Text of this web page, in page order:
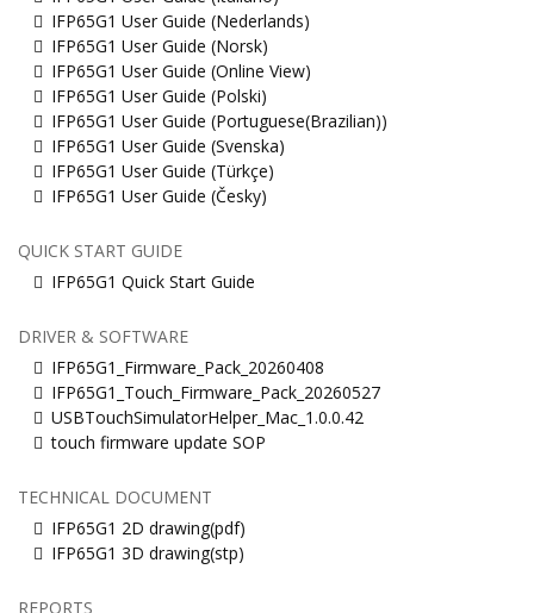
IFP65G1 User Guide (Nederlands)
IFP65G1 User Guide (Norsk)
IFP65G1 User Guide (Online View)
IFP65G1 User Guide (Polski)
IFP65G1 User Guide (Portuguese(Brazilian))
IFP65G1 User Guide (Svenska)
IFP65G1 User Guide (Türkçe)
IFP65G1 User Guide (Česky)
QUICK START GUIDE
IFP65G1 Quick Start Guide
DRIVER & SOFTWARE
IFP65G1_Firmware_Pack_20260408
IFP65G1_Touch_Firmware_Pack_20260527
USBTouchSimulatorHelper_Mac_1.0.0.42
touch firmware update SOP
TECHNICAL DOCUMENT
IFP65G1 2D drawing(pdf)
IFP65G1 3D drawing(stp)
REPORTS